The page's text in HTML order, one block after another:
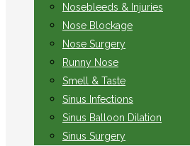
Nosebleeds & Injuries
Nose Blockage
Nose Surgery
Runny Nose
Smell & Taste
Sinus Infections
Sinus Balloon Dilation
Sinus Surgery